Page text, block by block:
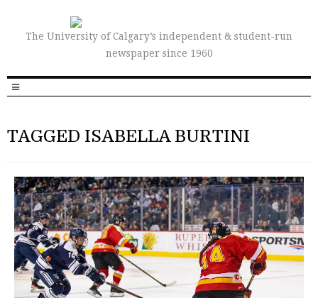
The University of Calgary’s independent & student-run
newspaper since 1960
TAGGED ISABELLA BURTINI